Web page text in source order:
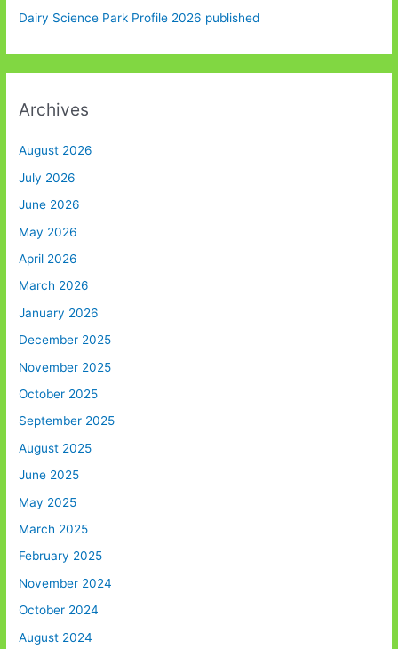
Dairy Science Park Profile 2026 published
Archives
August 2026
July 2026
June 2026
May 2026
April 2026
March 2026
January 2026
December 2025
November 2025
October 2025
September 2025
August 2025
June 2025
May 2025
March 2025
February 2025
November 2024
October 2024
August 2024